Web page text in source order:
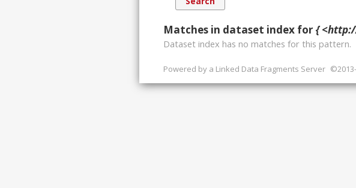
Matches in dataset index for { <http://
Dataset index has no matches for this pattern.
Powered by a Linked Data Fragments Server